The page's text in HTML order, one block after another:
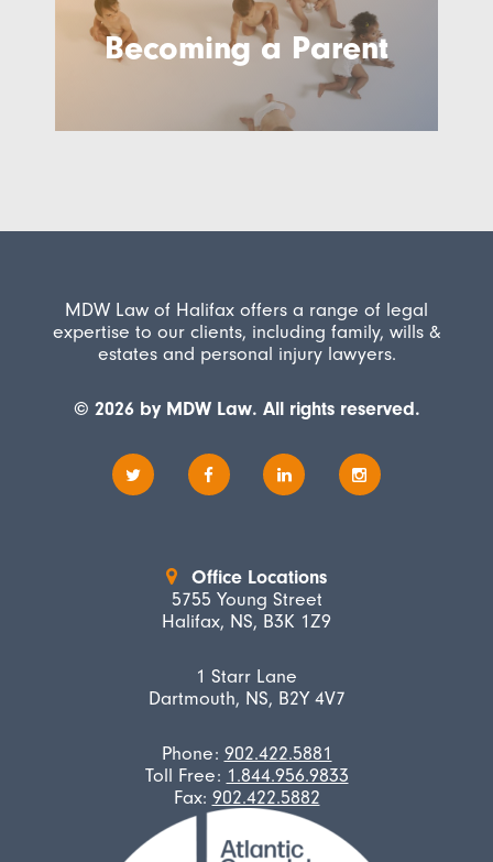
Becoming a Parent
MDW Law of Halifax offers a range of legal
expertise to our clients, including family, wills &
estates and personal injury lawyers.
© 2026 by MDW Law. All rights reserved.
Office Locations
5755 Young Street
Halifax, NS, B3K 1Z9
1 Starr Lane
Dartmouth, NS, B2Y 4V7
Phone: 902.422.5881
Toll Free: 1.844.956.9833
Fax: 902.422.5882